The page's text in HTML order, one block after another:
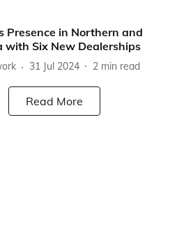
Presence in Northern and
with Six New Dealerships
31 Jul 2024 2 min read
Read More